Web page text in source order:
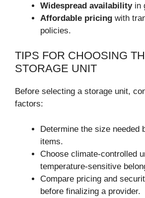
Widespread availabilityin
Affordable pricing with
policies.
TIPS FOR CHOOSING
STORAGE UNIT
Before selecting a storage unit,
factors:
Determine the size needed
items.
Choose climate-controlled
temperature-sensitive
Compare pricing and
before finalizing a provider.